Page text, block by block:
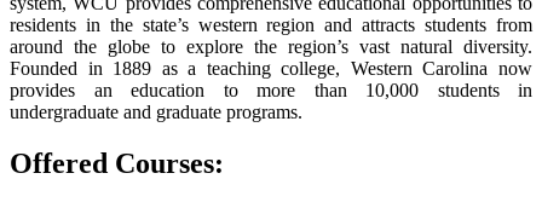
residents in the state’s western region and attracts students from
around the globe to explore the region’s vast natural diversity.
Founded in 1889 as a teaching college, Western Carolina now
provides an education to more than 10,000 students in
undergraduate and graduate programs.
Offered Courses: